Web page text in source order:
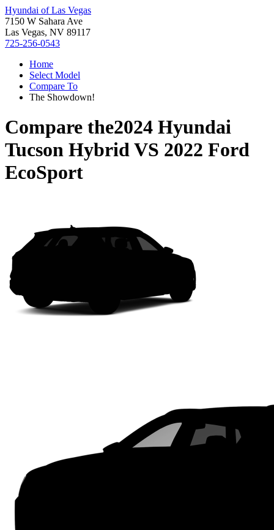
Hyundai of Las Vegas
7150 W Sahara Ave
Las Vegas, NV 89117
725-256-0543
Home
Select Model
Compare To
The Showdown!
Compare the2024 Hyundai
Tucson HybridVS 2022 Ford
EcoSport